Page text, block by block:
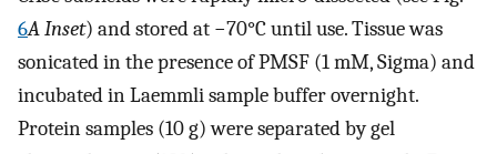
6A Inset) and stored at −70°C until use. Tissue was
sonicated in the presence of PMSF (1 mM, Sigma) and
incubated in Laemmli sample buffer overnight.
Protein samples (10 g) were separated by gel